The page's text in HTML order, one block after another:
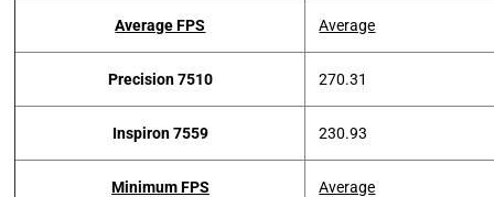
Average FPS Average
Precision 7510 270.31
Inspiron 7559 230.93
Minimum FPS Average